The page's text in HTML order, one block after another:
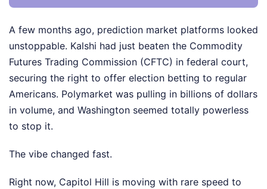
A few months ago, prediction market platforms looked
unstoppable. Kalshi had just beaten the Commodity
Futures Trading Commission (CFTC) in federal court,
securing the right to offer election betting to regular
Americans. Polymarket was pulling in billions of dollars
in volume, and Washington seemed totally powerless
to stop it.
The vibe changed fast.
Right now, Capitol Hill is moving with rare speed to